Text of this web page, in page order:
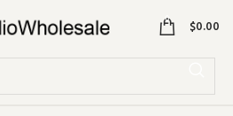
0 $0.00